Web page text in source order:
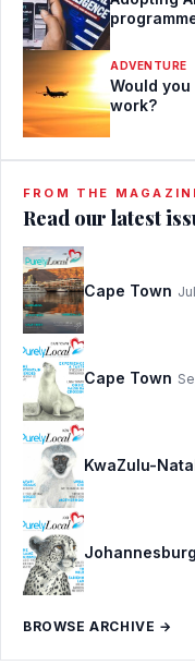
ADVENTURE
Would
work?
FROM THE
Read our latest
Cape Town
Cape Town
KwaZulu-
Johannesburg
BROWSE ARCHIVE →